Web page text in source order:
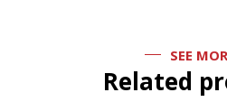
SEE
Related